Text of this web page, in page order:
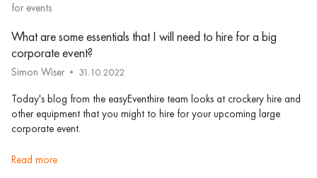
for events
What are some essentials that I will need to hire for a big
corporate event?
Simon Wiser 31.10.2022
Today's blog from the easyEventhire team looks at crockery hire and
other equipment that you might to hire for your upcoming large
corporate event.
read more